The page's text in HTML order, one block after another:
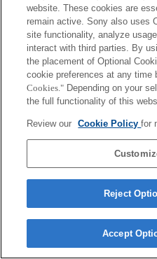
Entièrement compatible
website. These cookies are
remain active. Sony also uses
site functionality, analyze
interact with third parties. By
the placement of Optional
cookie preferences at any time
Cookies." Depending on your
the full functionality of this
Review our Cookie Policyfor
Reject
Accept